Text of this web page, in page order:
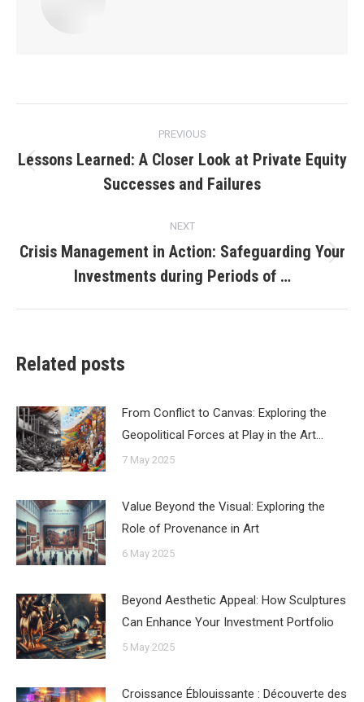
navigation
PREVIOUS
post:
Lessons Learned: A Closer Look at Private Equity
Successes and Failures
NEXT
post:
Crisis Management in Action: Safeguarding Your
Investments during Periods of …
Related posts
From Conflict to Canvas: Exploring the
Geopolitical Forces at Play in the Art…
7 May 2025
Value Beyond the Visual: Exploring the
Role of Provenance in Art
6 May 2025
Beyond Aesthetic Appeal: How Sculptures
Can Enhance Your Investment Portfolio
5 May 2025
Croissance Éblouissante : Découverte des